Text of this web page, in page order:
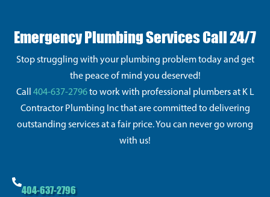
Emergency Plumbing Services Call 24/7
Stop struggling with your plumbing problem today and get
the peace of mind you deserved!
Call 404-637-2796to work with professional plumbers at K L
Contractor Plumbing Inc that are committed to delivering
outstanding services at a fair price. You can never go wrong
with us!
404-637-2796